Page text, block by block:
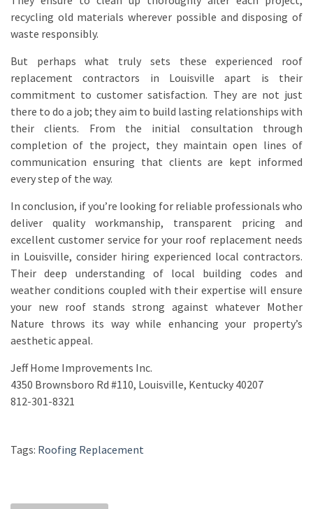
recycling old materials wherever possible and disposing of
waste responsibly.
But perhaps what truly sets these experienced roof
replacement contractors in Louisville apart is their
commitment to customer satisfaction. They are not just
there to do a job; they aim to build lasting relationships with
their clients. From the initial consultation through
completion of the project, they maintain open lines of
communication ensuring that clients are kept informed
every step of the way.
In conclusion, if you’re looking for reliable professionals who
deliver quality workmanship, transparent pricing and
excellent customer service for your roof replacement needs
in Louisville, consider hiring experienced local contractors.
Their deep understanding of local building codes and
weather conditions coupled with their expertise will ensure
your new roof stands strong against whatever Mother
Nature throws its way while enhancing your property’s
aesthetic appeal.
Jeff Home Improvements Inc.
4350 Brownsboro Rd #110, Louisville, Kentucky 40207
812-301-8321
Tags: Roofing Replacement